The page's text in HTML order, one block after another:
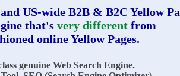
US-wide B2B & B2C Yellow
that's very differentfrom
online Yellow Pages.
genuine Web Search Engine.